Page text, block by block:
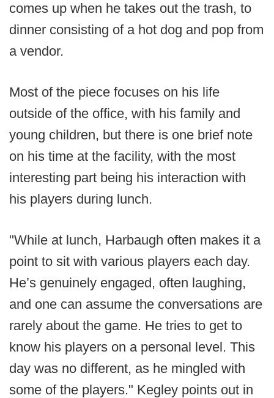
comes up when he takes out the trash, to
dinner consisting of a hot dog and pop from
a vendor.
Most of the piece focuses on his life
outside of the office, with his family and
young children, but there is one brief note
on his time at the facility, with the most
interesting part being his interaction with
his players during lunch.
"While at lunch, Harbaugh often makes it a
point to sit with various players each day.
He’s genuinely engaged, often laughing,
and one can assume the conversations are
rarely about the game. He tries to get to
know his players on a personal level. This
day was no different, as he mingled with
some of the players." Kegley points out in